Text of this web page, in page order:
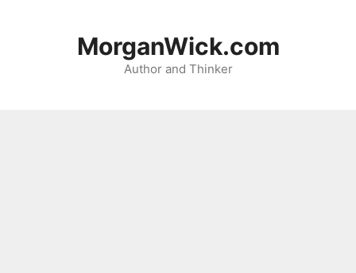
MorganWick.com
Author and Thinker